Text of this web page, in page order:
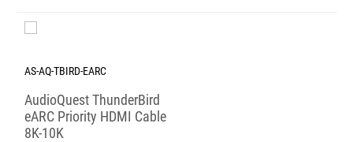
AS-AQ-TBIRD-EARC
AudioQuest ThunderBird
eARC Priority HDMI Cable
8K-10K